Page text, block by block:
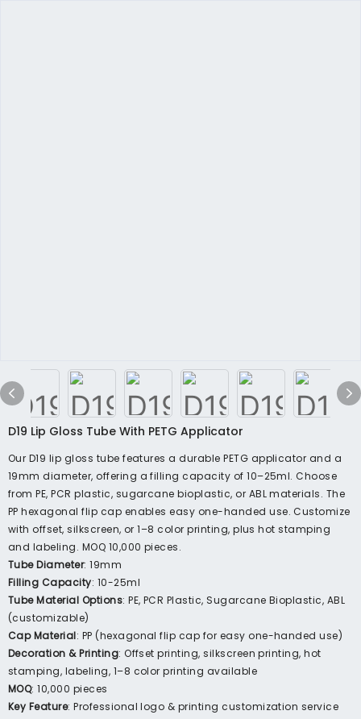
D19 Lip Gloss Tube With PETG Applicator
Our D19 lip gloss tube features a durable PETG applicator and a
19mm diameter, offering a filling capacity of 10–25ml. Choose
from PE, PCR plastic, sugarcane bioplastic, or ABL materials. The
PP hexagonal flip cap enables easy one-handed use. Customize
with offset, silkscreen, or 1–8 color printing, plus hot stamping
and labeling. MOQ 10,000 pieces.
Tube Diameter: 19mm
Filling Capacity: 10-25ml
Tube Material Options: PE, PCR Plastic, Sugarcane Bioplastic, ABL
(customizable)
Cap Material: PP (hexagonal flip cap for easy one-handed use)
Decoration & Printing: Offset printing, silkscreen printing, hot
stamping, labeling, 1–8 color printing available
MOQ: 10,000 pieces
Key Feature: Professional logo & printing customization service